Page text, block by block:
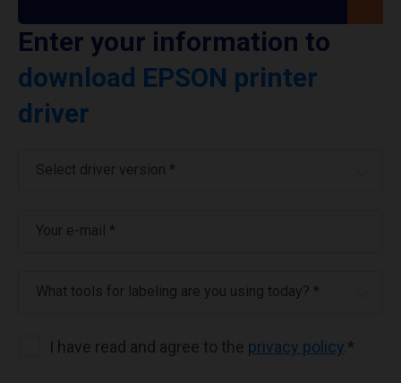
Enter your information to
download EPSON printer
driver
Select driver version *
Your e-mail *
What tools for labeling are you using today? *
I have read and agree to the privacy policy *